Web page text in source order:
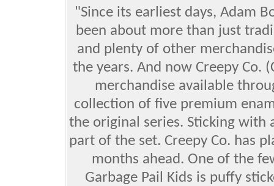
"Since its earliest days, Adam
been about more than just
and plenty of other
the years. And now Creepy Co.
merchandise available
collection of five premium
the original series. Sticking with
part of the set. Creepy Co. has
months ahead. One of the
Garbage Pail Kids is puffy